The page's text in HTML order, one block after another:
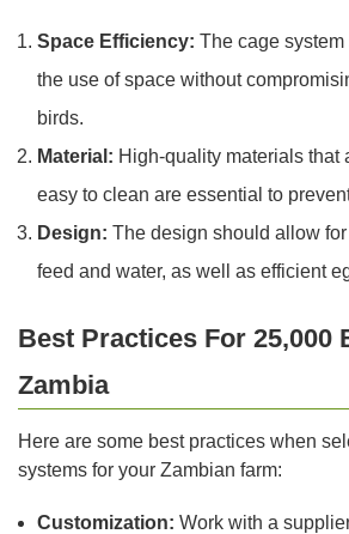
Space Efficiency: The cage
the use of space without
birds.
Material: High-quality materials that
easy to clean are essential to
Design: The design should allow
feed and water, as well as efficient
Best Practices For 25,000
Zambia
Here are some best practices when
systems for your Zambian farm:
Customization: Work with a